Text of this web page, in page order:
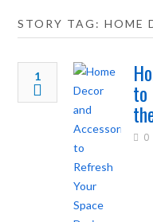
STORY TAG: HOME
1
to
0